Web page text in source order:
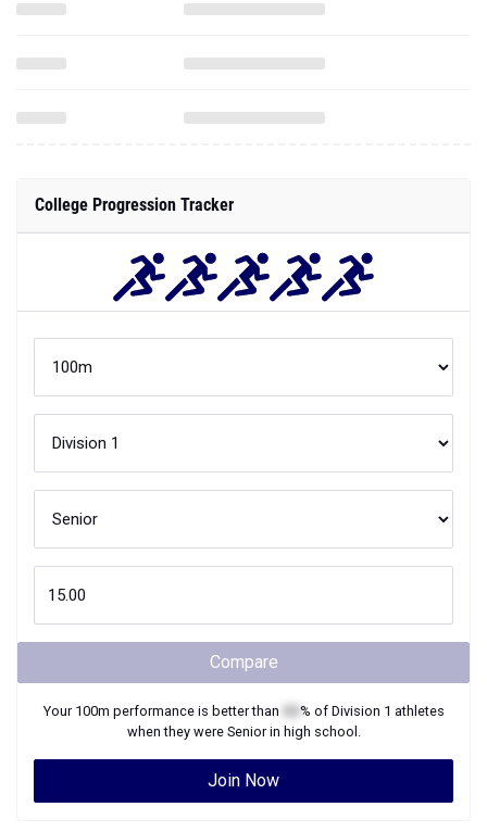
College Progression Tracker
Compare
Your 100m performance is better than % of Division 1 athletes
when they were Seniorin high school.
Join Now